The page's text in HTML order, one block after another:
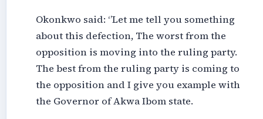
Okonkwo said: ‘’Let me tell you something
about this defection, The worst from the
opposition is moving into the ruling party.
The best from the ruling party is coming to
the opposition and I give you example with
the Governor of Akwa Ibom state.